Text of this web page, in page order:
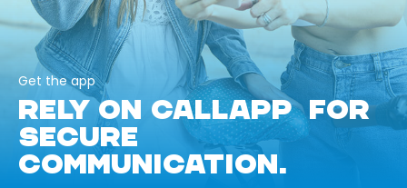
Get the app
RELY ON CALLAPP FOR
SECURE
COMMUNICATION.